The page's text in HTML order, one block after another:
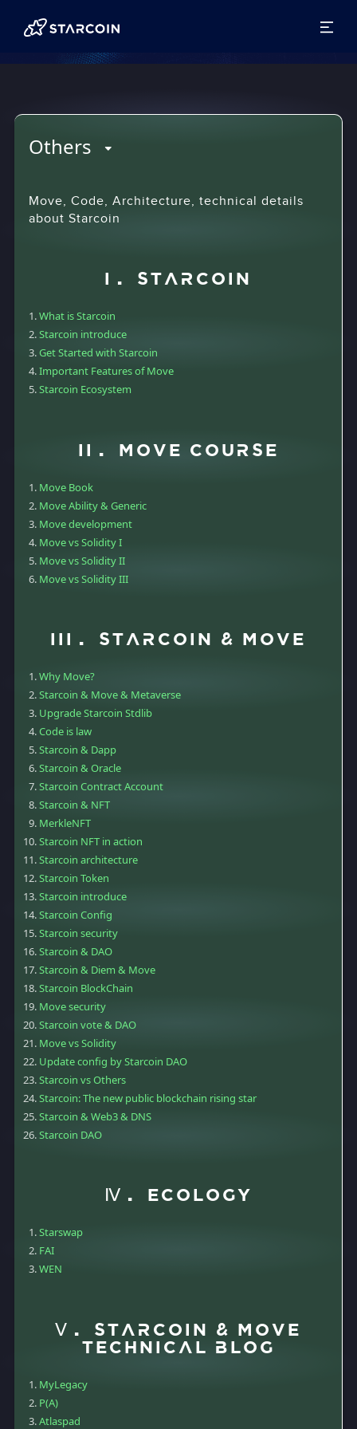
Others
Move, Code, Architecture, technical details
about Starcoin
I. Starcoin
What is Starcoin
Starcoin introduce
Get Started with Starcoin
Important Features of Move
Starcoin Ecosystem
II. Move course
Move Book
Move Ability & Generic
Move development
Move vs Solidity I
Move vs Solidity II
Move vs Solidity III
III. Starcoin & Move
Why Move?
Starcoin & Move & Metaverse
Upgrade Starcoin Stdlib
Code is law
Starcoin & Dapp
Starcoin & Oracle
Starcoin Contract Account
Starcoin & NFT
MerkleNFT
Starcoin NFT in action
Starcoin architecture
Starcoin Token
Starcoin introduce
Starcoin Config
Starcoin security
Starcoin & DAO
Starcoin & Diem & Move
Starcoin BlockChain
Move security
Starcoin vote & DAO
Move vs Solidity
Update config by Starcoin DAO
Starcoin vs Others
Starcoin: The new public blockchain rising star
Starcoin & Web3 & DNS
Starcoin DAO
Ⅳ. Ecology
Starswap
FAI
WEN
Ⅴ. Starcoin & Move
Technical Blog
MyLegacy
P(A)
Atlaspad